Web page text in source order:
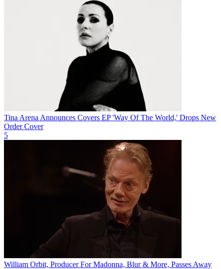
Tina Arena Announces Covers EP 'Way Of The World,' Drops New
Order Cover
5
William Orbit, Producer For Madonna, Blur & More, Passes Away